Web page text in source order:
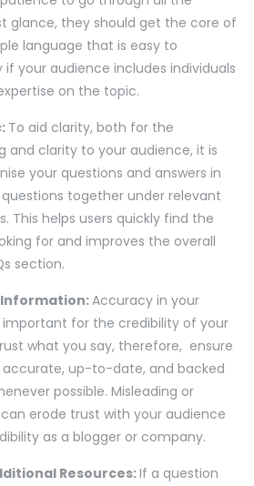
glance, they should get the core of
language that is easy to
your audience includes individuals
on the topic.
To aid clarity, both for the
and clarity to your audience, it is
your questions and answers in
together under relevant
This helps users quickly find the
for and improves the overall
section.
Accuracy in your
important for the credibility of your
what you say, therefore, ensure
accurate, up-to-date, and backed
possible. Misleading or
erode trust with your audience
as a blogger or company.
Resources:If a question